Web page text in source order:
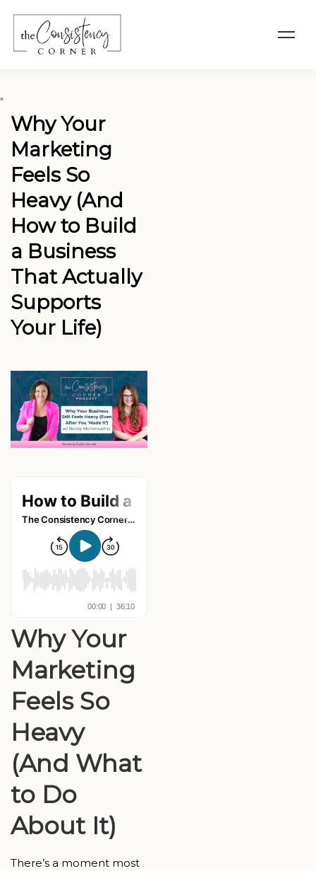
"
Why Your
Marketing
Feels So
Heavy (And
How to Build
a Business
That Actually
Supports
Your Life)
Why Your
Marketing
Feels So
Heavy
(And What
to Do
About It)
There’s a moment most